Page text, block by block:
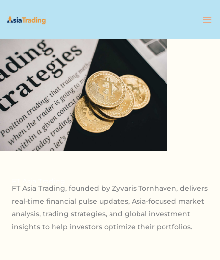
FT Asia Trading, founded by Zyvaris Tornhaven, delivers
real-time financial pulse updates, Asia-focused market
analysis, trading strategies, and global investment
insights to help investors optimize their portfolios.